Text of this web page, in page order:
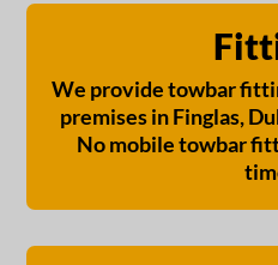
We provide towbar
premises in Finglas,
No mobile towbar